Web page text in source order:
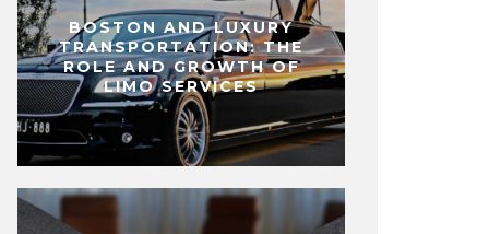
BOSTON AND LUXURY
TRANSPORTATION: THE
ROLE AND GROWTH OF
LIMO SERVICES